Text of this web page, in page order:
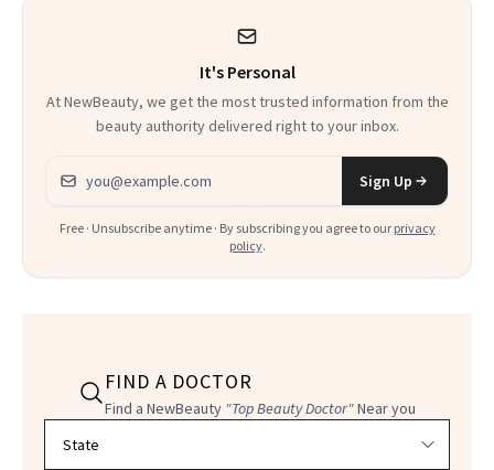
It's Personal
At NewBeauty, we get the most trusted information from the
beauty authority delivered right to your inbox.
Email address
Sign Up
Free · Unsubscribe anytime · By subscribing you agree to our privacy
policy.
FIND A DOCTOR
Find a NewBeauty "Top Beauty Doctor"Near you